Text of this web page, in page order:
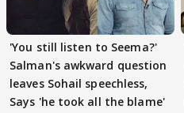
'You still listen to Seema?'
Salman's awkward question
leaves Sohail speechless,
Says 'he took all the blame'